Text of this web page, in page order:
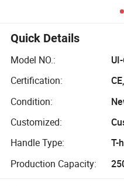
Cordless Hammer
Drill
Quick Details
Model NO.:
Certification:
Condition:
Customized:
Handle Type:
T-
Production Capacity: